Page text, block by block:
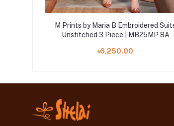
M Prints by Maria B Embroidered
Unstitched 3 Piece | MB25MP 8A
৳6,250.00